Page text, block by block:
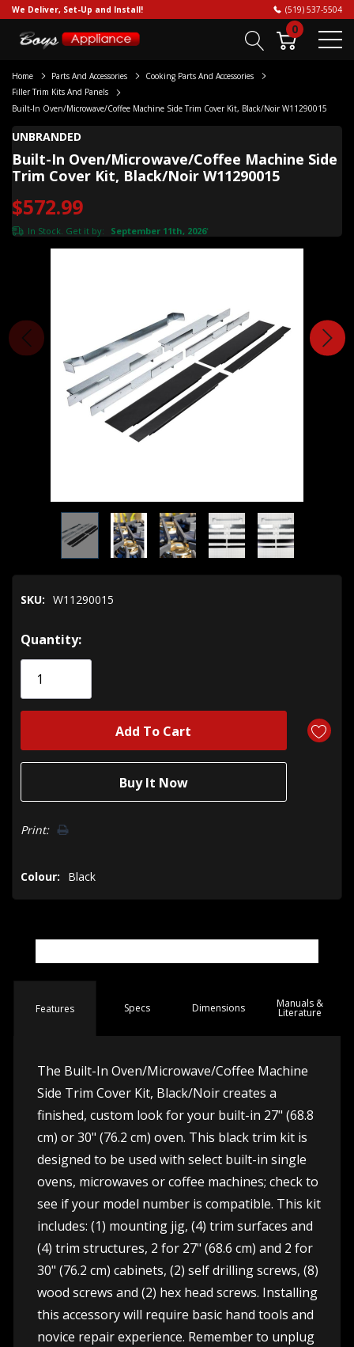
We Deliver, Set-Up and Install! (519) 537-5504
0
Home Parts And Accessories
Cooking Parts And Accessories
Filler Trim Kits And Panels
Built-In Oven/Microwave/Coffee Machine Side Trim Cover Kit, Black/Noir W11290015
UNBRANDED
Built-In Oven/Microwave/Coffee Machine Side
Trim Cover Kit, Black/Noir W11290015
$572.99
In Stock. Get it by: September 11th, 2026*
SKU: W11290015
Hurry!
Only
Quantity:
Print:
Colour: Black
Features Specs Dimensions Manuals &
Literature
The Built-In Oven/Microwave/Coffee Machine
Side Trim Cover Kit, Black/Noir creates a
finished, custom look for your built-in 27" (68.8
cm) or 30" (76.2 cm) oven. This black trim kit is
designed to be used with select built-in single
ovens, microwaves or coffee machines; check to
see if your model number is compatible. This kit
includes: (1) mounting jig, (4) trim surfaces and
(4) trim structures, 2 for 27" (68.6 cm) and 2 for
30" (76.2 cm) cabinets, (2) self drilling screws, (8)
wood screws and (2) hex head screws. Installing
this accessory will require basic hand tools and
novice repair experience. Remember to unplug